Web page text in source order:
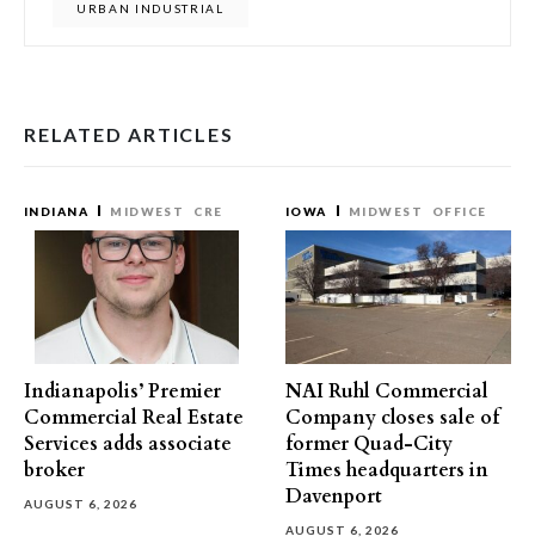
URBAN INDUSTRIAL
RELATED ARTICLES
INDIANA MIDWEST CRE
Indianapolis’ Premier
Commercial Real Estate
Services adds associate
broker
AUGUST 6, 2026
IOWA MIDWEST OFFICE
NAI Ruhl Commercial
Company closes sale of
former Quad-City
Times headquarters in
Davenport
AUGUST 6, 2026